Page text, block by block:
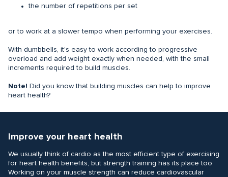
the number of repetitions per set
or to work at a slower tempo when performing your exercises.
With dumbbells, it's easy to work according to progressive
overload and add weight exactly when needed, with the small
increments required to build muscles.
Note! Did you know that building muscles can help to improve
heart health?
Improve your heart health
We usually think of cardio as the most efficient type of exercising
for heart health benefits, but strength training has its place too.
Working on your muscle strength can reduce cardiovascular